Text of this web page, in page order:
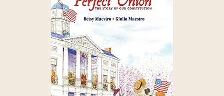
(1)
(1)
(1)
(1)
(4)
(1)
(8)